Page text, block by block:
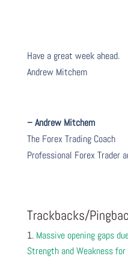
Have a great week ahead.
Andrew Mitchem
– Andrew Mitchem
The Forex Trading Coach
Professional Forex Trader
Trackbacks/
Massive opening gaps
Strength and Weakness